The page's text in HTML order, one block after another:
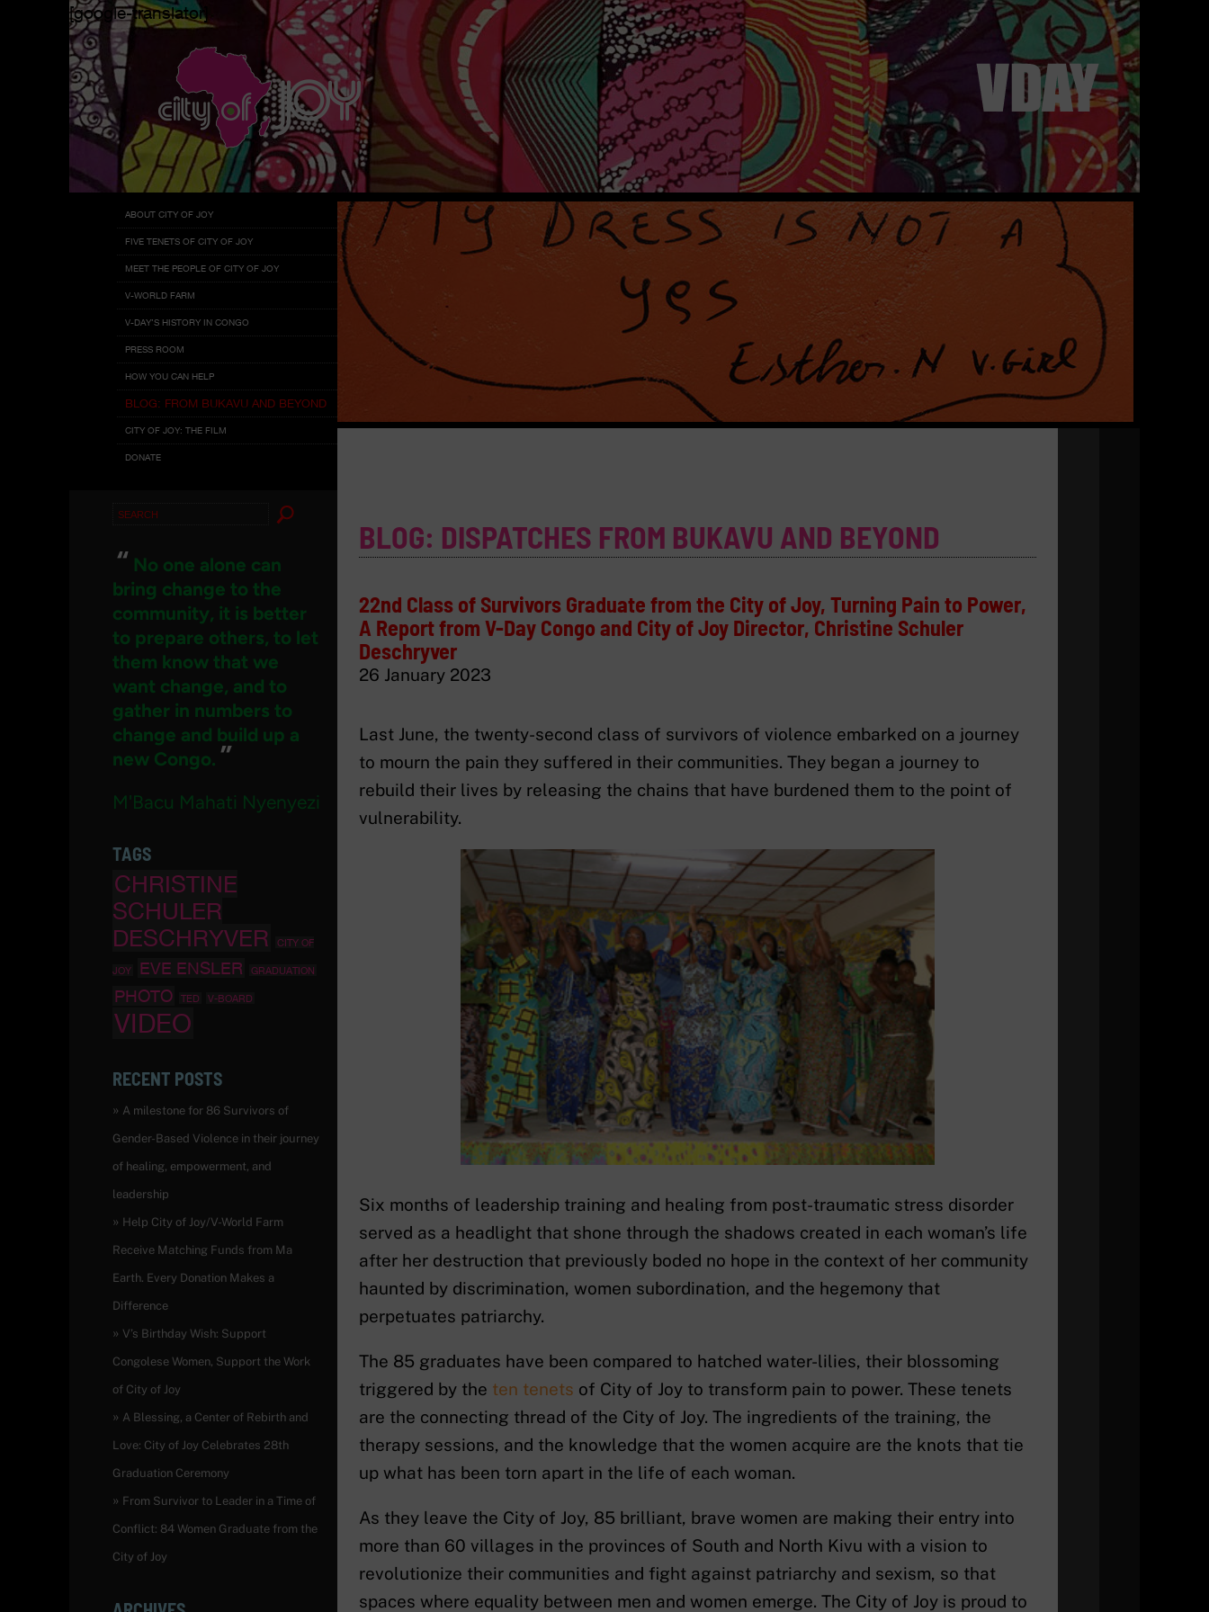
[google-translator]
Menu
Skip
content
ABOUT CITY OF JOY
FIVE TENETS OF CITY OF JOY
MEET THE PEOPLE OF CITY OF JOY
V-WORLD FARM
V-DAY’S HISTORY IN CONGO
PRESS ROOM
HOW YOU CAN HELP
BLOG: FROM BUKAVU AND BEYOND
CITY OF JOY: THE FILM
DONATE
BLOG: DISPATCHES FROM BUKAVU AND BEYOND
22nd Class of Survivors Graduate from the City of Joy, Turning Pain to Power,
A Report from V-Day Congo and City of Joy Director, Christine Schuler
Deschryver
26 January 2023
Last June, the twenty-second class of survivors of violence embarked on a journey
to mourn the pain they suffered in their communities. They began a journey to
rebuild their lives by releasing the chains that have burdened them to the point of
vulnerability.
Six months of leadership training and healing from post-traumatic stress disorder
served as a headlight that shone through the shadows created in each woman’s life
after her destruction that previously boded no hope in the context of her community
haunted by discrimination, women subordination, and the hegemony that
perpetuates patriarchy.
The 85 graduates have been compared to hatched water-lilies, their blossoming
triggered by the ten tenets of City of Joy to transform pain to power. These tenets
are the connecting thread of the City of Joy. The ingredients of the training, the
therapy sessions, and the knowledge that the women acquire are the knots that tie
up what has been torn apart in the life of each woman.
As they leave the City of Joy, 85 brilliant, brave women are making their entry into
more than 60 villages in the provinces of South and North Kivu with a vision to
revolutionize their communities and fight against patriarchy and sexism, so that
spaces where equality between men and women emerge. The City of Joy is proud to
Search
“ No one alone can
bring change to the
community, it is better
to prepare others, to let
them know that we
want change, and to
gather in numbers to
change and build up a
new Congo. ”
M'Bacu Mahati Nyenyezi
TAGS
CHRISTINE
SCHULER
DESCHRYVER
CITY OF
JOY EVE ENSLER GRADUATION
PHOTO TED V-BOARD
VIDEO
RECENT POSTS
A milestone for 86 Survivors of
Gender-Based Violence in their journey
of healing, empowerment, and
leadership
Help City of Joy/V-World Farm
Receive Matching Funds from Ma
Earth. Every Donation Makes a
Difference
V’s Birthday Wish: Support
Congolese Women, Support the Work
of City of Joy
A Blessing, a Center of Rebirth and
Love: City of Joy Celebrates 28th
Graduation Ceremony
From Survivor to Leader in a Time of
Conflict: 84 Women Graduate from the
City of Joy